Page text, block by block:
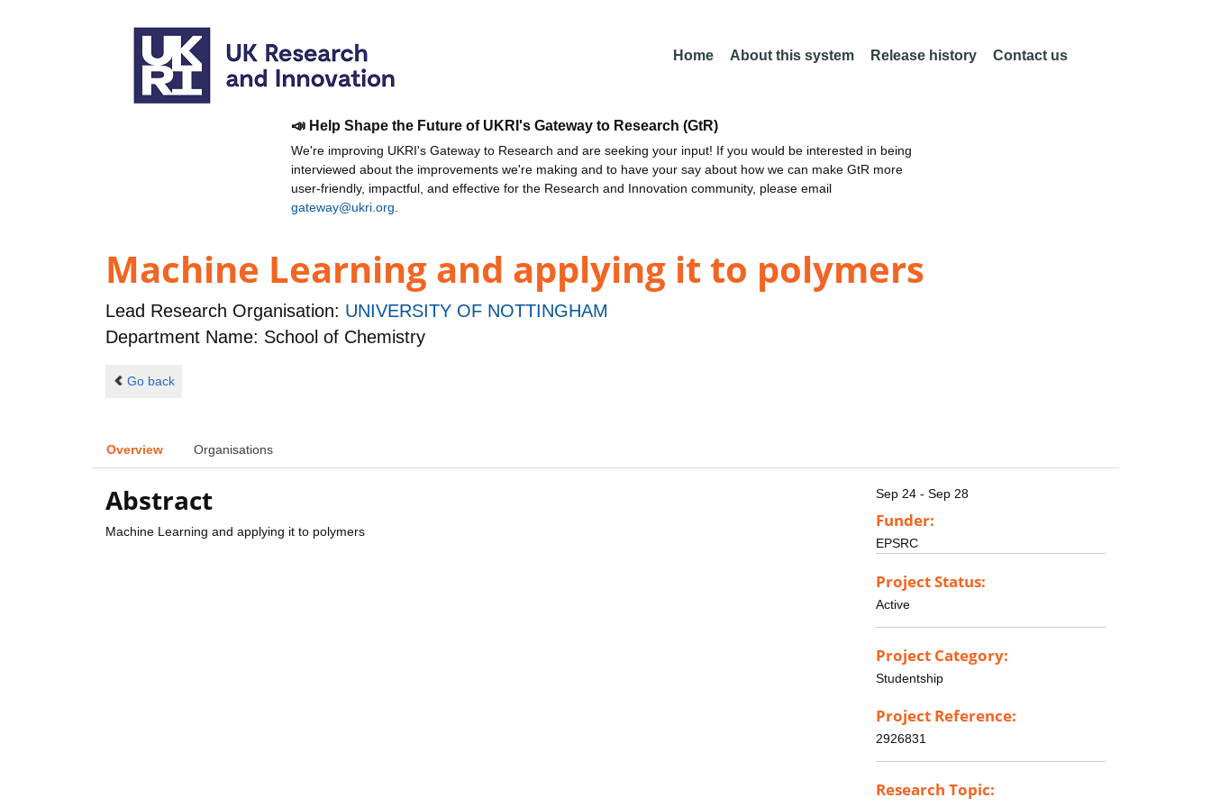
Home About this system Release history Contact us
📣 Help Shape the Future of UKRI's Gateway to Research (GtR)
We're improving UKRI's Gateway to Research and are seeking your input! If you would be interested in being
interviewed about the improvements we're making and to have your say about how we can make GtR more
user-friendly, impactful, and effective for the Research and Innovation community, please email
gateway@ukri.org
Machine Learning and applying it to polymers
Lead Research Organisation: UNIVERSITY OF NOTTINGHAM
Department Name: School of Chemistry
Go back
Overview Organisations
Abstract
Machine Learning and applying it to polymers
Sep 24 - Sep 28
Funder:
EPSRC
Project Status:
Active
Project Category:
Studentship
Project Reference:
2926831
Research Topic: